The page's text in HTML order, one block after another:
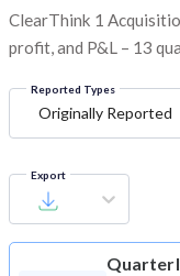
ClearThink 1
profit, and P&L – 13
Reported Types
Originally Reported
Export